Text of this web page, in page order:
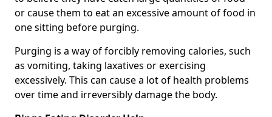
or cause them to eat an excessive amount of food in
one sitting before purging.
Purging is a way of forcibly removing calories, such
as vomiting, taking laxatives or exercising
excessively. This can cause a lot of health problems
over time and irreversibly damage the body.